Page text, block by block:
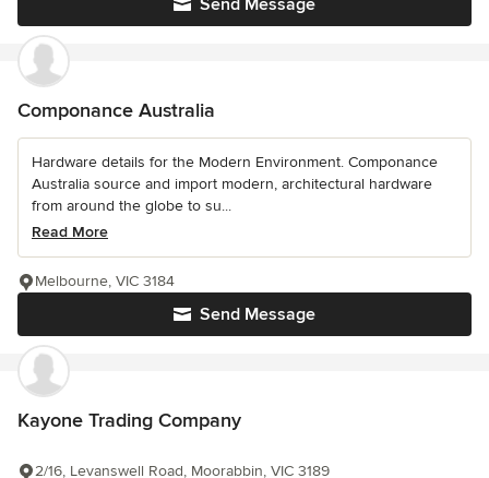
Send Message
Componance Australia
Hardware details for the Modern Environment. Componance
Australia source and import modern, architectural hardware
from around the globe to su...
Read More
Send Message
Melbourne, VIC 3184
Kayone Trading Company
2/16, Levanswell Road, Moorabbin, VIC 3189